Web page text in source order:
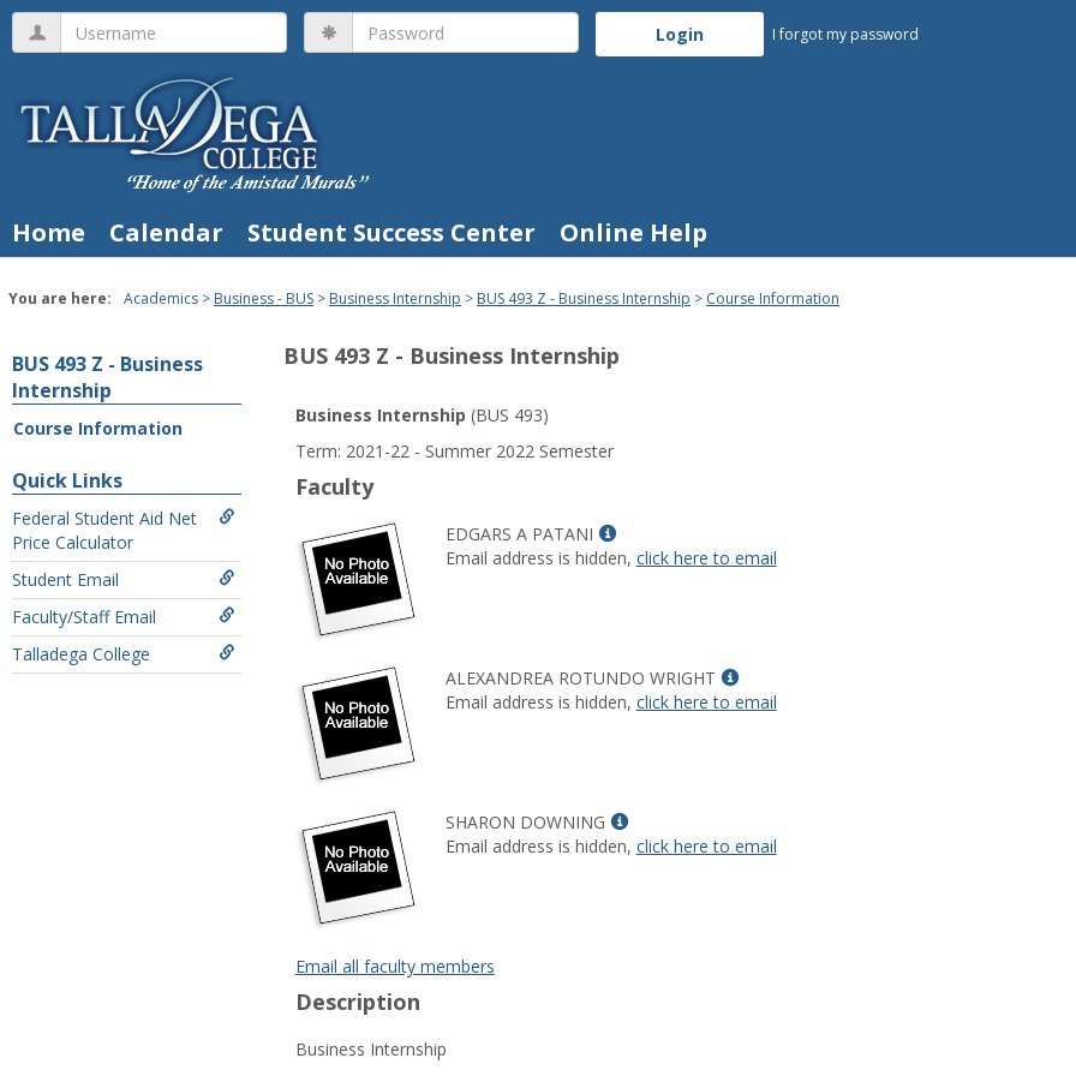
Skip
content
Username Password
I forgot my password
Home Calendar Student Success Center Online Help
You are here: Academics Business - BUS Business Internship BUS 493 Z - Business Internship Course Information
BUS 493 Z - Business
Internship
Course Information
Quick Links
Federal Student Aid Net
Price Calculator
Student Email
Faculty/Staff Email
Talladega College
BUS 493 Z - Business Internship
Course
Information
Business Internship (BUS 493)
Term: 2021-22 - Summer 2022 Semester
Faculty
EDGARS A PATANI
Show
MyInfo
PATANI
Email address is hidden, click here to email
ALEXANDREA ROTUNDO WRIGHT
Show
MyInfo
Email address is hidden, click here to email
SHARON DOWNING
Show
MyInfo
Email address is hidden, click here to email
Email all faculty members
Description
Business Internship